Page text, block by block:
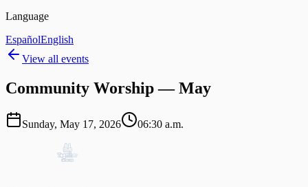
Language
EspañolEnglish
View all events
Community Worship — May
Sunday, May 17, 2026 06:30 a.m.